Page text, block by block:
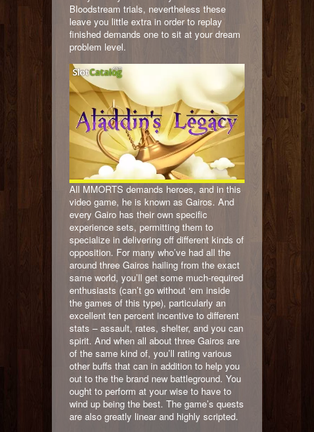
Bloodstream trials, nevertheless these
leave you little extra in order to replay
finished demands one to sit at your dream
problem level.
All MMORTS demands heroes, and in this
video game, he is known as Gairos. And
every Gairo has their own specific
experience sets, permitting them to
specialize in delivering off different kinds of
opposition. For many who’ve had all the
around three Gairos hailing from the exact
same world, you’ll get some much-required
enthusiasts (can’t go without ‘em inside
the games of this type), particularly an
excellent ten percent incentive to different
stats – assault, rates, shelter, and you can
spirit. And when all about three Gairos are
of the same kind of, you’ll rating various
other buffs that can in addition to help you
out to the the brand new battleground. You
ought to perform at your wise to have to
wind up being the best. The game’s quests
are also greatly linear and highly scripted.